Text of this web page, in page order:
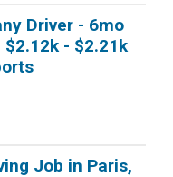
Driver - 6mo
$2.12k - $2.21k
Job in Paris,